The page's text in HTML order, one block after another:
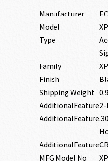
Manufacturer
Model
Type
Family
Finish
Shipping Weight
AdditionalFeature
AdditionalFeature
AdditionalFeature
MFG Model No